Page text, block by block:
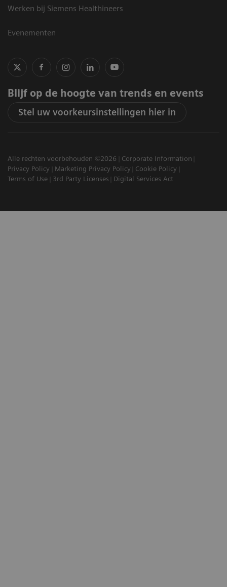
Werken bij Siemens Healthineers
Evenementen
Blijf op de hoogte van trends en events
Stel uw voorkeursinstellingen hier in
Alle rechten voorbehouden ©2026
Corporate Information
Privacy Policy
Marketing Privacy Policy
Cookie Policy
Terms of Use
3rd Party Licenses Digital Services Act